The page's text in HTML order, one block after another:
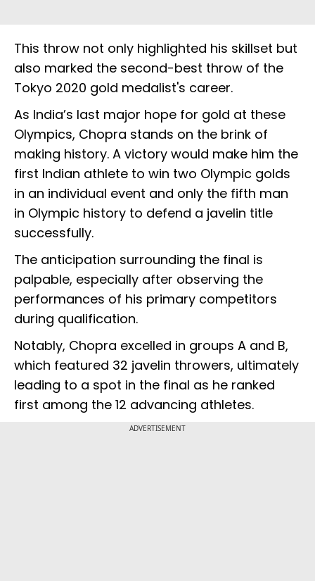
This throw not only highlighted his skillset but
also marked the second-best throw of the
Tokyo 2020 gold medalist's career.
As India’s last major hope for gold at these
Olympics, Chopra stands on the brink of
making history. A victory would make him the
first Indian athlete to win two Olympic golds
in an individual event and only the fifth man
in Olympic history to defend a javelin title
successfully.
The anticipation surrounding the final is
palpable, especially after observing the
performances of his primary competitors
during qualification.
Notably, Chopra excelled in groups A and B,
which featured 32 javelin throwers, ultimately
leading to a spot in the final as he ranked
first among the 12 advancing athletes.
ADVERTISEMENT